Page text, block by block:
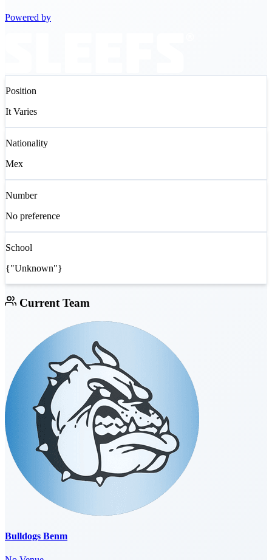
Powered by
Position
It Varies
Nationality
Mex
Number
No preference
School
{"Unknown"}
Current Team
Bulldogs Benm